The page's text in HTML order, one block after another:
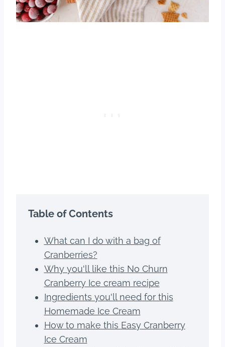
Table of Contents
What can I do with a bag of
Cranberries?
Why you'll like this No Churn
Cranberry Ice cream recipe
Ingredients you'll need for this
Homemade Ice Cream
How to make this Easy Cranberry
Ice Cream